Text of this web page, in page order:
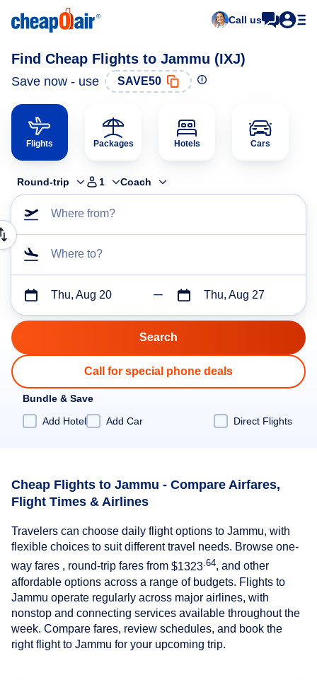
Call us
Find Cheap Flights to Jammu (IXJ)
Save now - use SAVE50
Flights Packages Hotels Cars
Round-trip 1 Coach
Where from?
Where to?
Thu, Aug 20 Thu, Aug 27
Call for special phone deals
Bundle & Save
Add Hotel
Add Car Direct Flights
Cheap Flights to Jammu - Compare Airfares,
Flight Times & Airlines
Travelers can choose daily flight options to Jammu, with
flexible choices to suit different travel needs. Browse one-
way fares , round-trip fares from $1323 .64, and other
affordable options across a range of budgets. Flights to
Jammu operate regularly across major airlines, with
nonstop and connecting services available throughout the
week. Compare fares, review schedules, and book the
right flight to Jammu for your upcoming trip.